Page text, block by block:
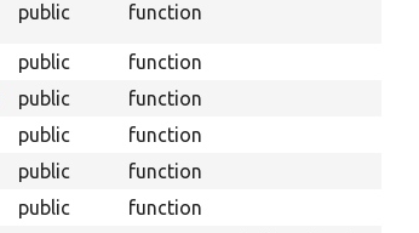
public function
public function
public
function
public
function
public
function
public function